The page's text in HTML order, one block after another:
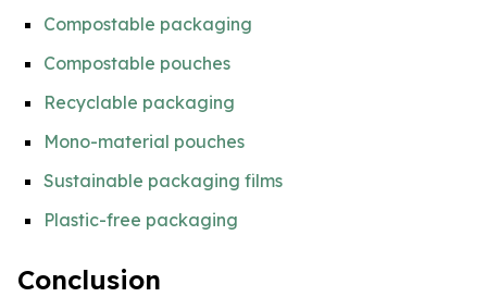
Compostable packaging
Compostable pouches
Recyclable packaging
Mono-material pouches
Sustainable packaging films
Plastic-free packaging
Conclusion